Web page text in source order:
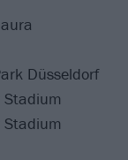
Düsseldorf